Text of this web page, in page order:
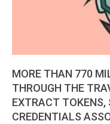
MORE THAN 770
THROUGH THE
EXTRACT TOKENS,
CREDENTIALS